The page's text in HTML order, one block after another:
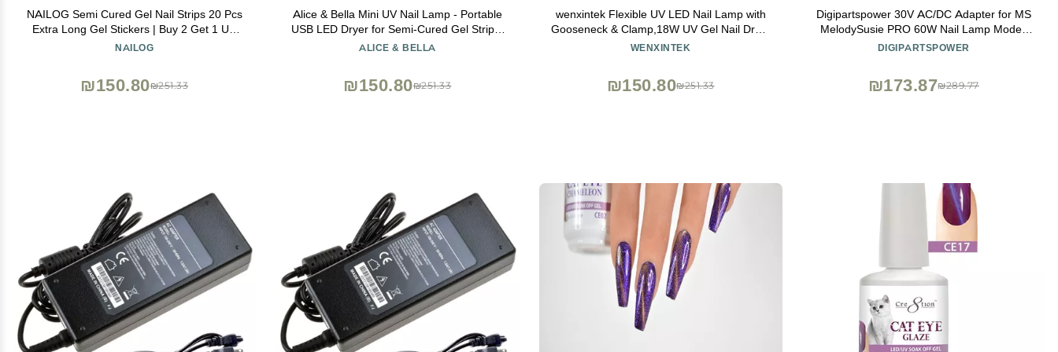
NAILOG Semi Cured Gel Nail Strips 20 Pcs
Extra Long Gel Stickers | Buy 2 Get 1 UV
Lamp| Long Lasting Nail Wraps with Glossy
NAILOG
₪251.33
₪150.80
Alice & Bella Mini UV Nail Lamp - Portable
USB LED Dryer for Semi-Cured Gel Strips,
Travel Nail Curing Light, 90s Timer,
ALICE & BELLA
₪251.33
₪150.80
wenxintek Flexible UV LED Nail Lamp with
Gooseneck & Clamp,18W UV Gel Nail Dryer
Desk Light for Curing Acrylic Gel Nails Art
WENXINTEK
₪251.33
₪150.80
Digipartspower 30V AC/DC Adapter for MS
MelodySusie PRO 60W Nail Lamp Model:
DR-6360 DR6360
DIGIPARTSPOWER
₪289.77
₪173.87